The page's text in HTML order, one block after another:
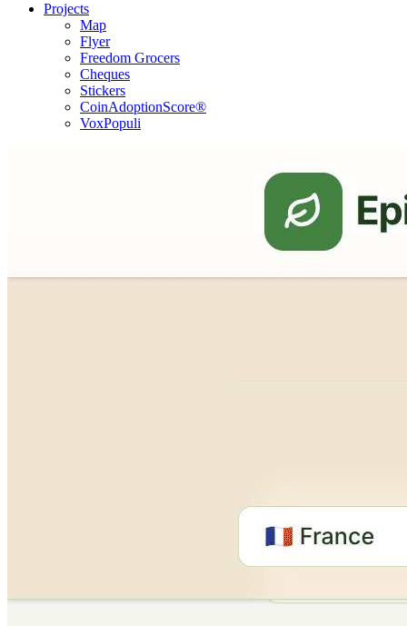
Projects
Map
Flyer
Freedom Grocers
Cheques
Stickers
CoinAdoptionScore®
VoxPopuli